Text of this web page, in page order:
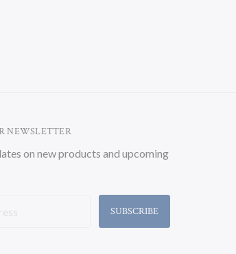
NEWSLETTER
on new products and upcoming